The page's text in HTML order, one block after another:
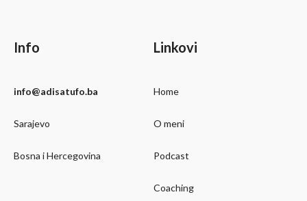
Info
info@adisatufo.ba
Sarajevo
Bosna i Hercegovina
Linkovi
Home
O meni
Podcast
Coaching